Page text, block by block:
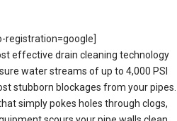
registration=google]
effective drain cleaning technology
water streams of up to 4,000 PSI
stubborn blockages from your pipes.
simply pokes holes through clogs,